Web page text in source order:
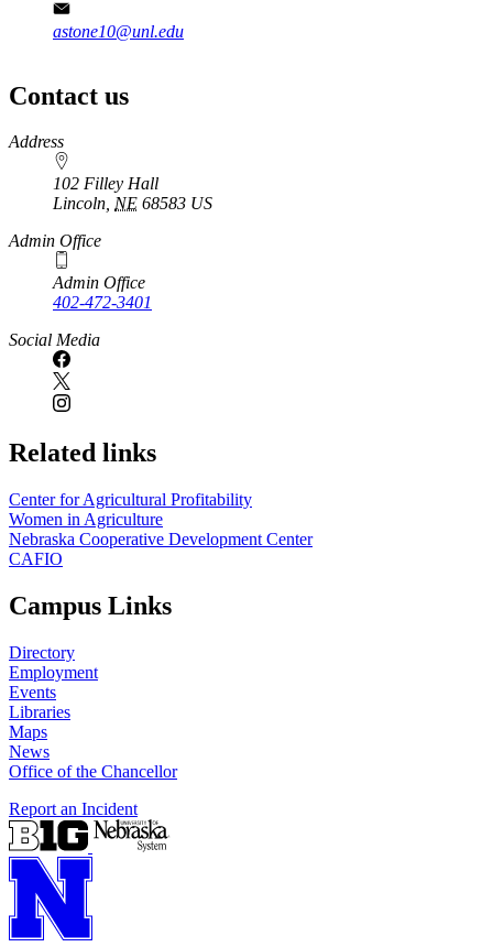
astone10@unl.edu
Contact us
https://
www.unl.edu
Address
102 Filley Hall
Lincoln, NE 68583 US
Admin Office
Admin Office
402-472-3401
Social Media
Related links
Center for Agricultural Profitability
Women in Agriculture
Nebraska Cooperative Development Center
CAFIO
Campus Links
Directory
Employment
Events
Libraries
Maps
News
Office of the Chancellor
Report an Incident